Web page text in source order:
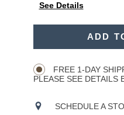
See Details
ADD
FREE 1-DAY
PLEASE SEE DETAILS
SCHEDULE A